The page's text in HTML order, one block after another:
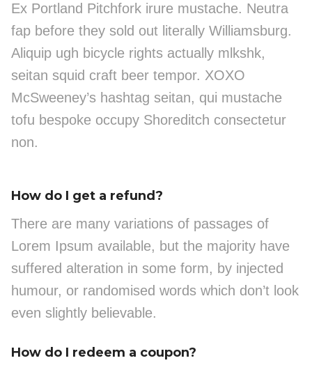
Ex Portland Pitchfork irure mustache. Neutra
fap before they sold out literally Williamsburg.
Aliquip ugh bicycle rights actually mlkshk,
seitan squid craft beer tempor. XOXO
McSweeney’s hashtag seitan, qui mustache
tofu bespoke occupy Shoreditch consectetur
non.
How do I get a refund?
There are many variations of passages of
Lorem Ipsum available, but the majority have
suffered alteration in some form, by injected
humour, or randomised words which don’t look
even slightly believable.
How do I redeem a coupon?